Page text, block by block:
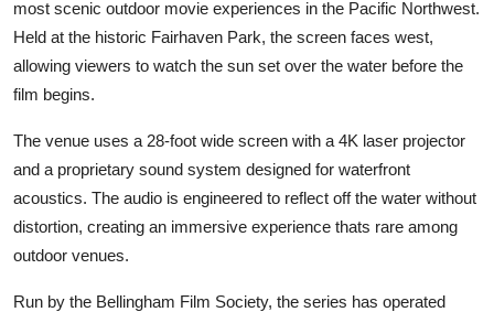
most scenic outdoor movie experiences in the Pacific Northwest.
Held at the historic Fairhaven Park, the screen faces west,
allowing viewers to watch the sun set over the water before the
film begins.
The venue uses a 28-foot wide screen with a 4K laser projector
and a proprietary sound system designed for waterfront
acoustics. The audio is engineered to reflect off the water without
distortion, creating an immersive experience thats rare among
outdoor venues.
Run by the Bellingham Film Society, the series has operated